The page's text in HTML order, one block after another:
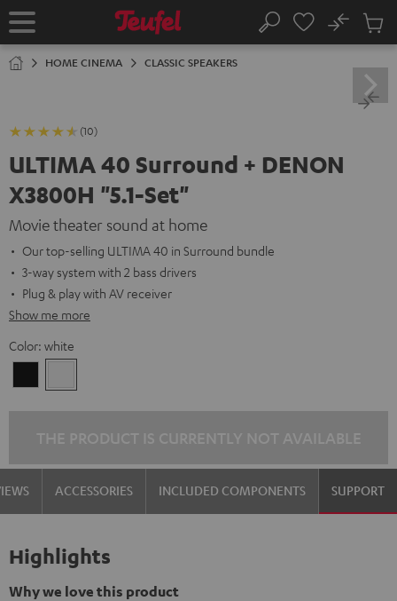
TO
Home Search
No
Cart
HOME CINEMA CLASSIC SPEAKERS
(10)
ULTIMA 40 Surround + DENON
X3800H "5.1-Set"
Movie theater sound at home
Our top-selling ULTIMA 40 in Surround bundle
3-way system with 2 bass drivers
Plug & play with AV receiver
Show me more
Color: white
ACCESSORIES INCLUDED COMPONENTS SUPPORT
Highlights
Why we love this product